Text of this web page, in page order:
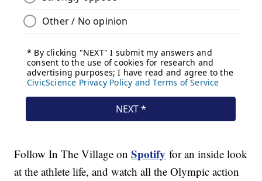
Follow In The Village onSpotify for an inside look
at the athlete life, and watch all the Olympic action